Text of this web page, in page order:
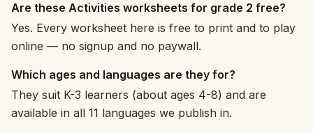
Are these Activities worksheets for grade 2 free?
Yes. Every worksheet here is free to print and to play
online — no signup and no paywall.
Which ages and languages are they for?
They suit K-3 learners (about ages 4-8) and are
available in all 11 languages we publish in.